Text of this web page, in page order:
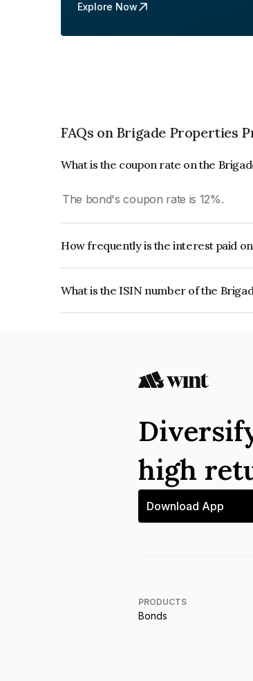
Explore Now
FAQs on Brigade Properties
What is the coupon rate on the
The bond's coupon rate is 12%.
How frequently is the interest paid
What is the ISIN number of the
high
Download App
PRODUCTS
Bonds